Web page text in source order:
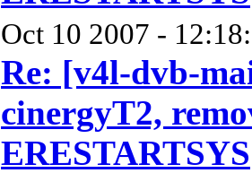
Oct 10 2007 -
Re: [v4l-dvb-
cinergyT2,
ERESTARTSYS